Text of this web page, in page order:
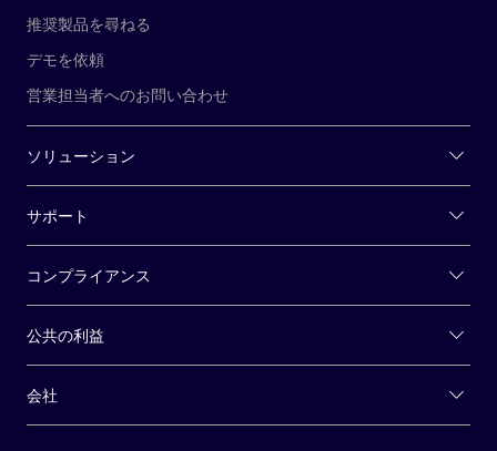
推奨製品を尋ねる
デモを依頼
営業担当者へのお問い合わせ
ソリューション
サポート
コンプライアンス
公共の利益
会社